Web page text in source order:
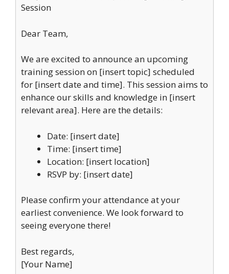
Session
Dear Team,
We are excited to announce an upcoming
training session on [insert topic] scheduled
for [insert date and time]. This session aims to
enhance our skills and knowledge in [insert
relevant area]. Here are the details:
Date: [insert date]
Time: [insert time]
Location: [insert location]
RSVP by: [insert date]
Please confirm your attendance at your
earliest convenience. We look forward to
seeing everyone there!
Best regards,
[Your Name]